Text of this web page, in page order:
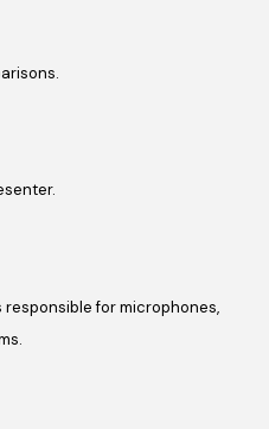
for microphones,